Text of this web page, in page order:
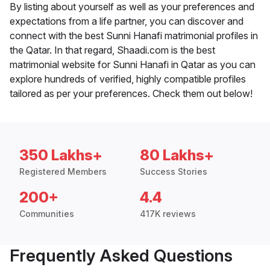
By listing about yourself as well as your preferences and
expectations from a life partner, you can discover and
connect with the best Sunni Hanafi matrimonial profiles in
the Qatar. In that regard, Shaadi.com is the best
matrimonial website for Sunni Hanafi in Qatar as you can
explore hundreds of verified, highly compatible profiles
tailored as per your preferences. Check them out below!
350 Lakhs+
Registered Members
80 Lakhs+
Success Stories
200+
Communities
4.4
417K reviews
Frequently Asked Questions